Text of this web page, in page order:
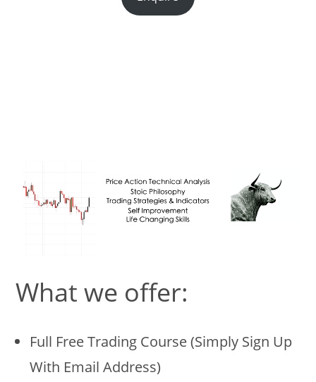
What we offer:
Full Free Trading Course (Simply Sign Up
With Email Address)